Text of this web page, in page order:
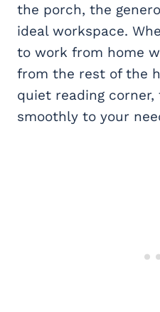
the porch, the
ideal workspace.
to work from home
from the rest of the
quiet reading
smoothly to your